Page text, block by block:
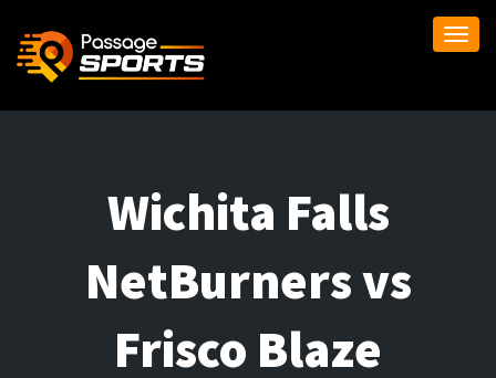
Wichita Falls
NetBurners vs
Frisco Blaze